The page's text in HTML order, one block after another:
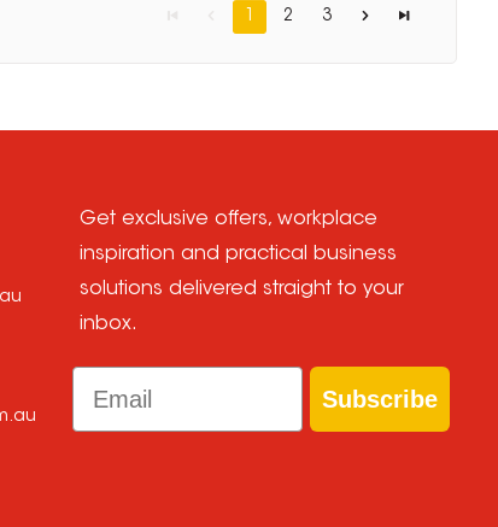
1 2 3
Get exclusive offers, workplace
inspiration and practical business
solutions delivered straight to your
inbox.
Email
Subscribe